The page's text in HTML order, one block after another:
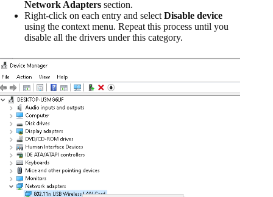
Network Adapters section.
Right-click on each entry and select Disable device
using the context menu. Repeat this process until you
disable all the drivers under this category.